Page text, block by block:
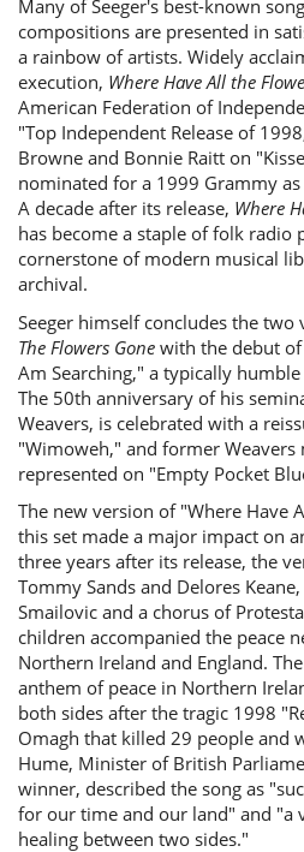
Many of Seeger's best-known
compositions are presented in
a rainbow of artists. Widely
execution, Where Have All the
American Federation of
"Top Independent Release of
Browne and Bonnie Raitt on
nominated for a 1999 Grammy
A decade after its release, Where
has become a staple of folk radio
cornerstone of modern musical
archival.
Seeger himself concludes the two
The Flowers Gone with the debut
Am Searching," a typically
The 50th anniversary of his
Weavers, is celebrated with a
"Wimoweh," and former
represented on "Empty Pocket
The new version of "Where Have
this set made a major impact on
three years after its release, the
Tommy Sands and Delores
Smailovic and a chorus of
children accompanied the peace
Northern Ireland and England.
anthem of peace in Northern
both sides after the tragic 1998
Omagh that killed 29 people and
Hume, Minister of British
winner, described the song as
for our time and our land" and "a
healing between two sides."